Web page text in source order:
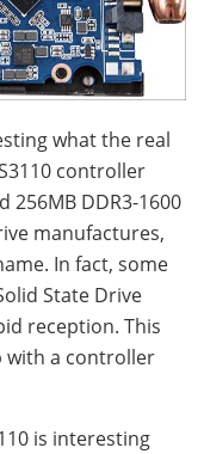
what the real
controller
256MB DDR3-1600
manufactures,
In fact, some
State Drive
reception. This
with a controller
is interesting